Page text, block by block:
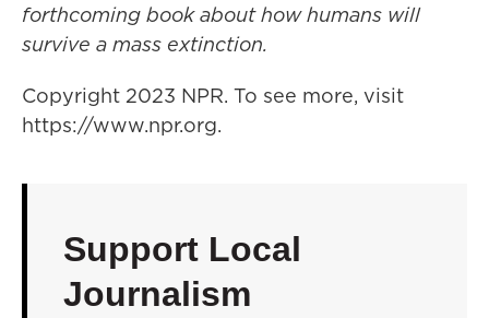
forthcoming book about how humans will
survive a mass extinction.
Copyright 2023 NPR. To see more, visit
https://www.npr.org.
Support Local
Journalism